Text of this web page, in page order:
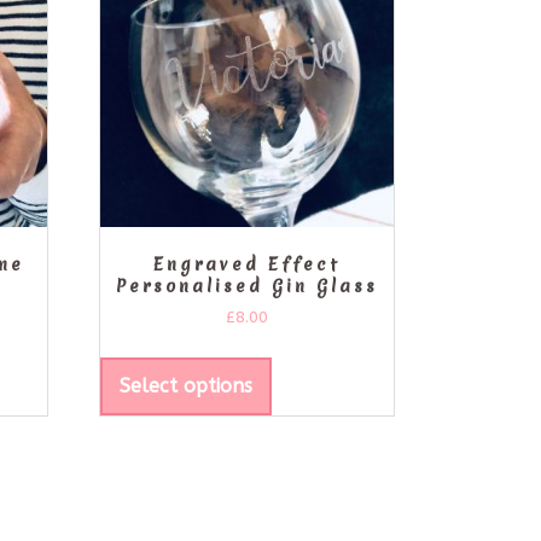
Engraved Effect
Personalised Gin Glass
£8.00
Select options